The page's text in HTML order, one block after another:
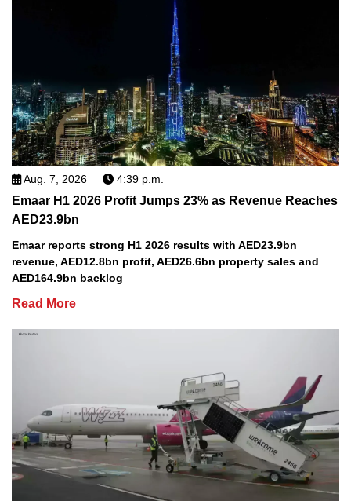
Aug. 7, 2026 4:39 p.m.
Emaar H1 2026 Profit Jumps 23% as Revenue Reaches
AED23.9bn
Emaar reports strong H1 2026 results with AED23.9bn
revenue, AED12.8bn profit, AED26.6bn property sales and
AED164.9bn backlog
Read More